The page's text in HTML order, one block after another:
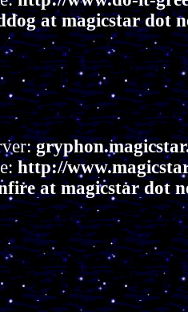
at magicstar dot
http://
at magicstar dot